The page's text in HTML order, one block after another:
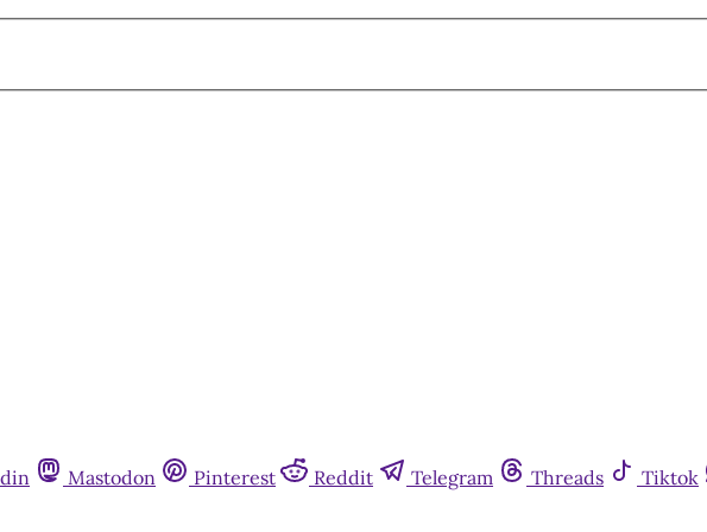
Mastodon Pinterest Reddit Telegram Threads Tiktok